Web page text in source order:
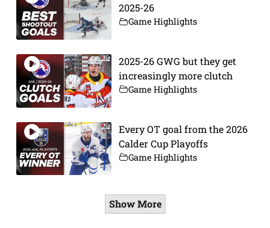
2025-26
Game Highlights
2025-26 GWG but they get
increasingly more clutch
Game Highlights
Every OT goal from the 2026
Calder Cup Playoffs
Game Highlights
Show More